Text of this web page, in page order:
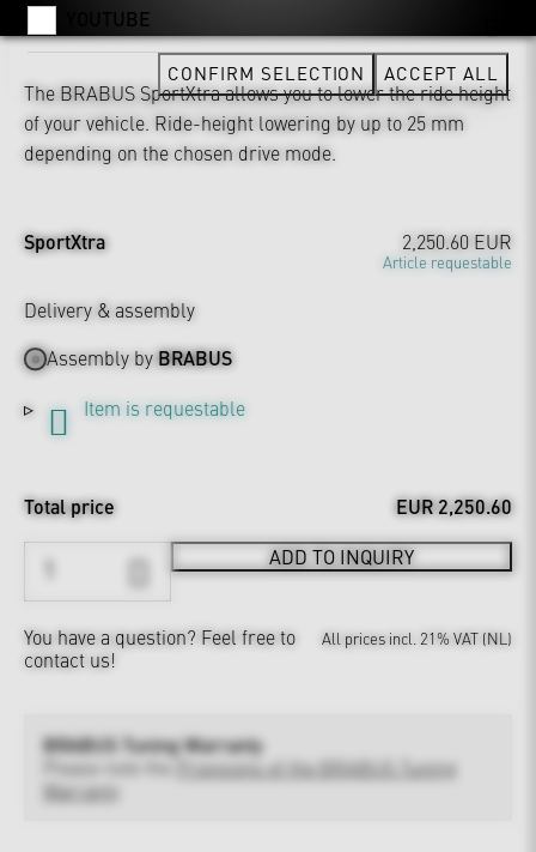
The BRABUS SportXtra allows you to lower the ride height
of your vehicle. Ride-height lowering by up to 25 mm
depending on the chosen drive mode.
SportXtra 2,250.60 EUR
Article requestable
Delivery & assembly
Assembly byBRABUS
Item is requestable
Total price EUR 2,250.60
ADD TO INQUIRY
You have a question? Feel free to
contact us!
All prices incl. 21% VAT (NL)
BRABUS Tuning Warranty
Provisions of the BRABUS Tuning
Warranty
YOUTUBE
CONFIRM SELECTION ACCEPT ALL